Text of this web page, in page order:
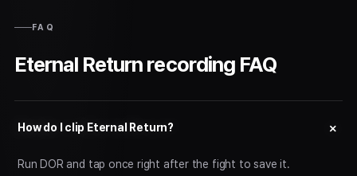
FAQ
Eternal Return recording FAQ
How do I clip Eternal Return?
Run DOR and tap once right after the fight to save it.